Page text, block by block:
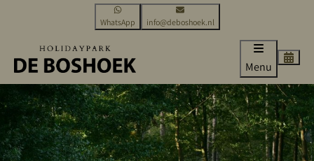
WhatsApp info@deboshoek.nl
Menu